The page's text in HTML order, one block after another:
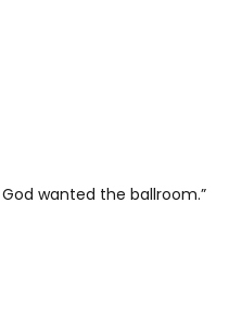
wanted the ballroom.”